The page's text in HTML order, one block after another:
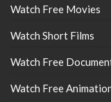
Watch Free Movies
Watch Short Films
Watch Free
Watch Free